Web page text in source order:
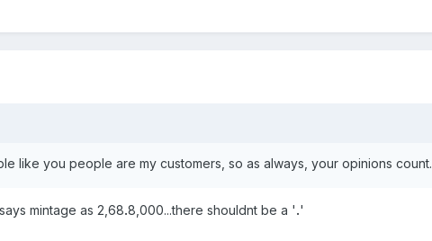
like you people are my customers, so as always, your opinions count.
mintage as 2,68.8,000...there shouldnt be a '.'